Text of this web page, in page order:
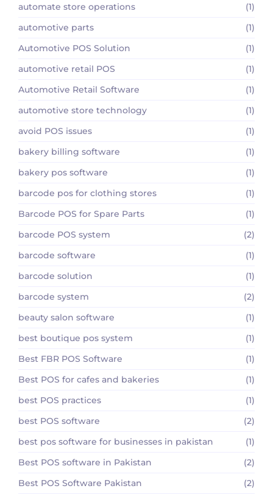
automate store operations
(1)
automotive parts
(1)
Automotive POS Solution
(1)
automotive retail POS
(1)
Automotive Retail Software
(1)
automotive store technology
(1)
avoid POS issues
(1)
bakery billing software
(1)
bakery pos software
(1)
barcode pos for clothing stores
(1)
Barcode POS for Spare Parts
(1)
barcode POS system
(2)
barcode software
(1)
barcode solution
(1)
barcode system
(2)
beauty salon software
(1)
best boutique pos system
(1)
Best FBR POS Software
(1)
Best POS for cafes and bakeries
(1)
best POS practices
(1)
best POS software
(2)
best pos software for businesses in pakistan
(1)
Best POS software in Pakistan
(2)
Best POS Software Pakistan
(2)